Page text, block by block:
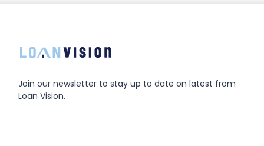
Join our newsletter to stay up to date on latest from
Loan Vision.